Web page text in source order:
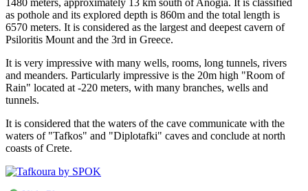
as pothole and its explored depth is 860m and the total length is
6570 meters. It is considered as the largest and deepest cavern of
Psiloritis Mount and the 3rd in Greece.
It is very impressive with many wells, rooms, long tunnels, rivers
and meanders. Particularly impressive is the 20m high "Room of
Rain" located at -220 meters, with many branches, wells and
tunnels.
It is considered that the waters of the cave communicate with the
waters of "Tafkos" and "Diplotafki" caves and conclude at north
coasts of Crete.